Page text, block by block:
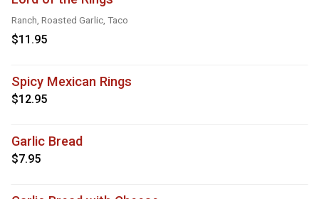
Ranch, Roasted Garlic, Taco
$11.95
Spicy Mexican Rings
$12.95
Garlic Bread
$7.95